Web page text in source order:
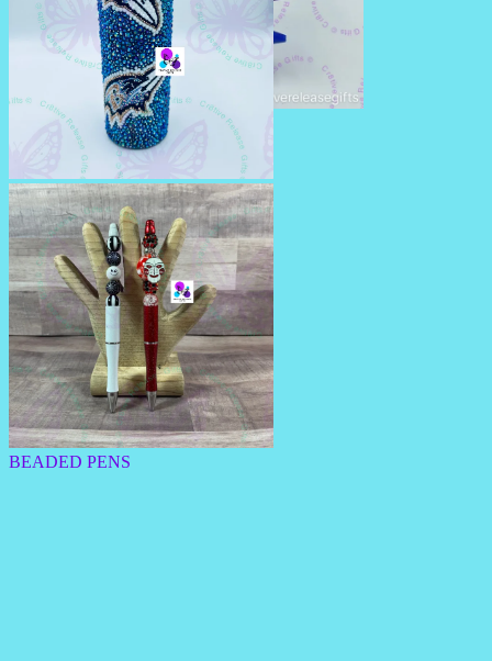
RHINESTONE PENS/PENCILS
RHINESTONE TUMBLERS
BEADED PENS